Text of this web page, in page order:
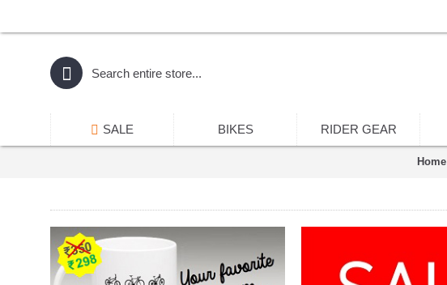
SALE BIKES RIDER GEAR
Home